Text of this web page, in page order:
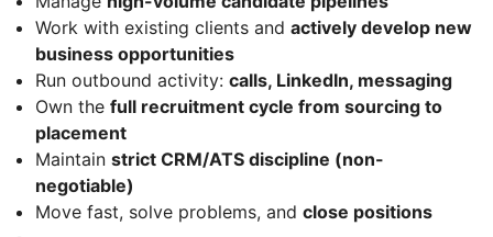
Work with existing clients and actively develop new
business opportunities
Run outbound activity: calls, LinkedIn, messaging
Own the full recruitment cycle from sourcing to
placement
Maintain strict CRM/ATS discipline (non-
negotiable)
Move fast, solve problems, and close positions